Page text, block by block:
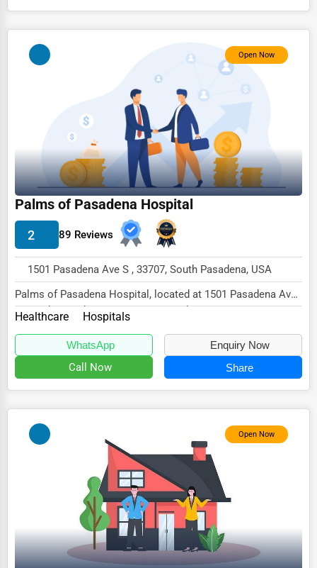
Software & Internet
Transportation & Storage
Travel & Accommodation
Travel, Recreation, and Leisure
Wholesale & Distribution
Real Estate & Construction
Open Now
Palms of Pasadena Hospital
2 89 Reviews
1501 Pasadena Ave S , 33707, South Pasadena, USA
Palms of Pasadena Hospital, located at 1501 Pasadena Ave
S, South Pasadena, FL 33707, specializes in...
Healthcare Hospitals
WhatsApp Enquiry Now
Call Now Share
Open Now